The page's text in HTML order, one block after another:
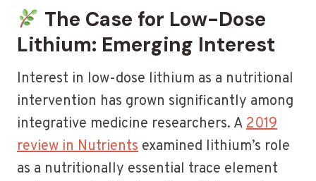
The Case for Low-Dose
Lithium: Emerging Interest
Interest in low-dose lithium as a nutritional
intervention has grown significantly among
integrative medicine researchers. A2019
review in Nutrients examined lithium’s role
as a nutritionally essential trace element